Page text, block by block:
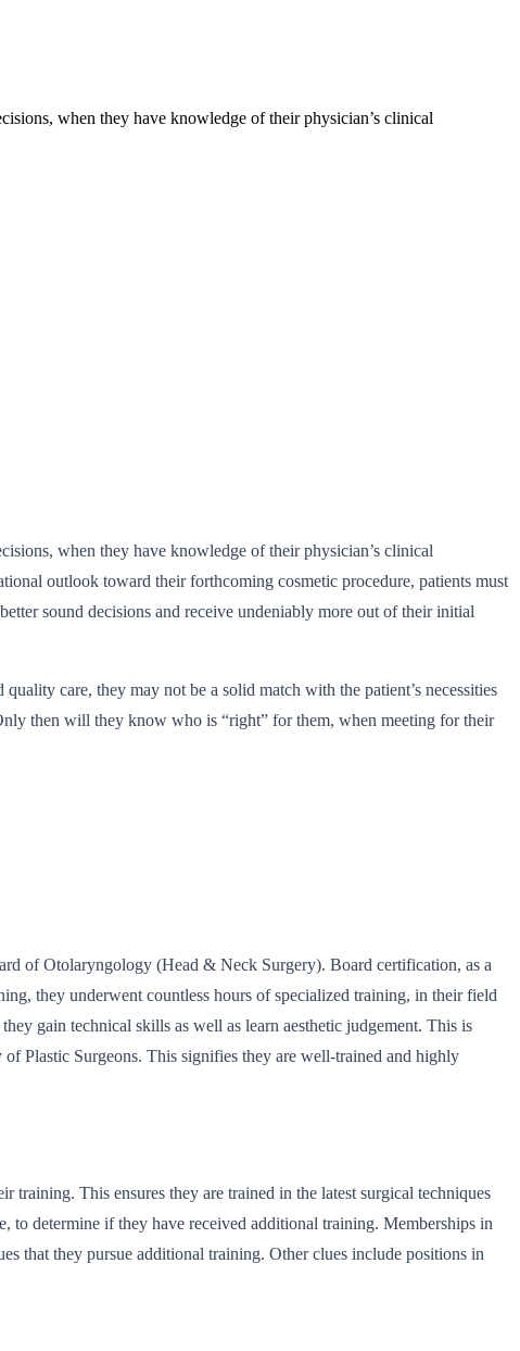
when they have knowledge of their physician’s clinical
when they have knowledge of their physician’s clinical
outlook toward their forthcoming cosmetic procedure, patients must
sound decisions and receive undeniably more out of their initial
care, they may not be a solid match with the patient’s necessities
then will they know who is “right” for them, when meeting for their
of Otolaryngology (Head & Neck Surgery). Board certification, as a
they underwent countless hours of specialized training, in their field
gain technical skills as well as learn aesthetic judgement. This is
Plastic Surgeons. This signifies they are well-trained and highly
training. This ensures they are trained in the latest surgical techniques
to determine if they have received additional training. Memberships in
that they pursue additional training. Other clues include positions in